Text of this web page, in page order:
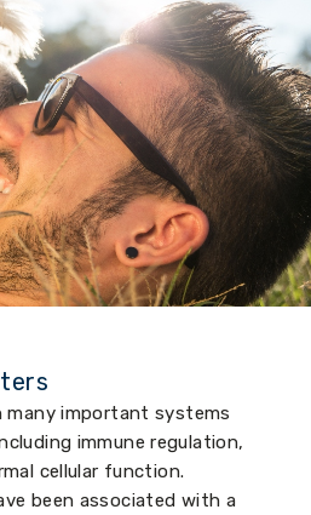
many important systems
immune regulation,
cellular function.
been associated with a